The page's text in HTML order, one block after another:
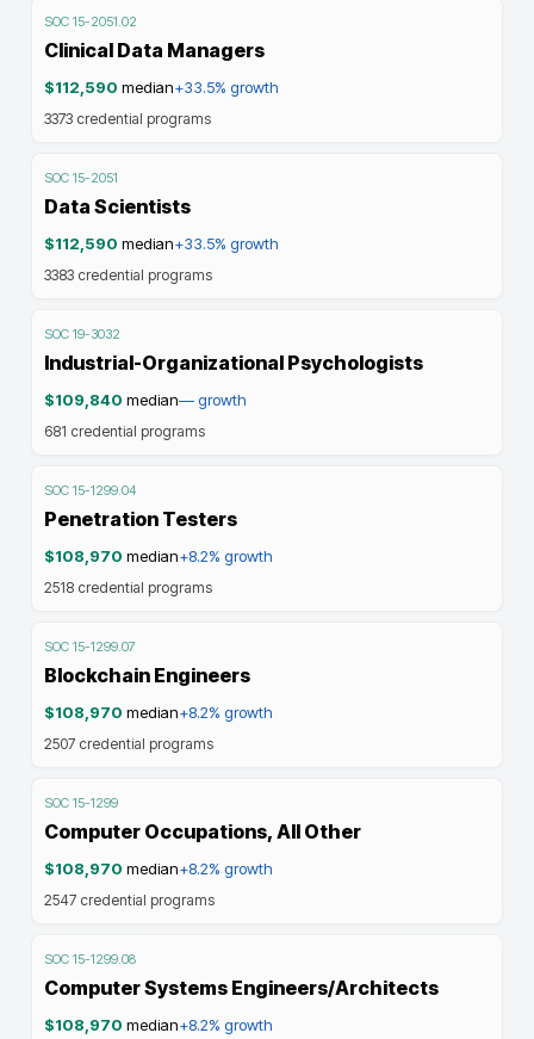
SOC 15-2051.02
Clinical Data Managers
$112,590 median+33.5% growth
3373 credential programs
SOC 15-2051
Data Scientists
$112,590 median+33.5% growth
3383 credential programs
SOC 19-3032
Industrial-Organizational Psychologists
$109,840 median—growth
681 credential programs
SOC 15-1299.04
Penetration Testers
$108,970 median+8.2% growth
2518 credential programs
SOC 15-1299.07
Blockchain Engineers
$108,970 median+8.2% growth
2507 credential programs
SOC 15-1299
Computer Occupations, All Other
$108,970 median+8.2% growth
2547 credential programs
SOC 15-1299.08
Computer Systems Engineers/Architects
$108,970 median+8.2% growth